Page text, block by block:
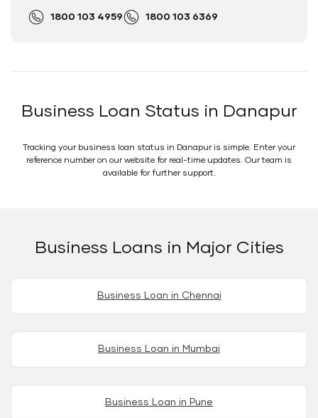
1800 103 4959 1800 103 6369
Business Loan Status in Danapur
Tracking your business loan status in Danapur is simple. Enter your
reference number on our website for real-time updates. Our team is
available for further support.
Business Loans in Major Cities
Business Loan in Chennai
Business Loan in Mumbai
Business Loan in Pune